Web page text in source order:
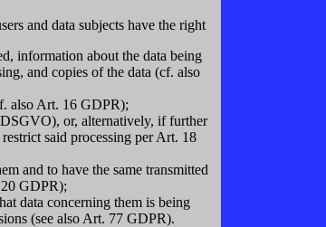
and data subjects have the right
information about the data being
and copies of the data (cf. also
also Art. 16 GDPR);
or, alternatively, if further
said processing per Art. 18
and to have the same transmitted
GDPR);
data concerning them is being
(see also Art. 77 GDPR).